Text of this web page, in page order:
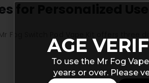
for Personalized Use
Fog Switch Pod Vape Kit offers
AGE
To use the Mr Fog
years or over. Please